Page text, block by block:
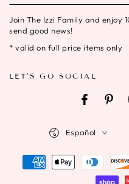
el
correo
electrónico
Join The Izzi Family and enjoy
send good news!
* valid on full price items only
LET'S GO SOCIAL
Facebook
Español
Métodos